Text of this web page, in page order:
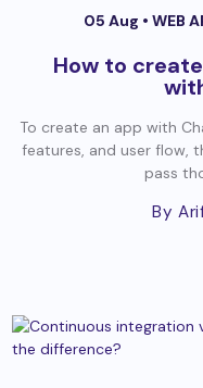
05 Aug • WEB
How to
To create an app with
features, and user flow,
pass
By